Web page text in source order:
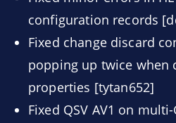
configuration records
Fixed change discard
popping up twice when
properties [tytan652]
Fixed QSV AV1 on